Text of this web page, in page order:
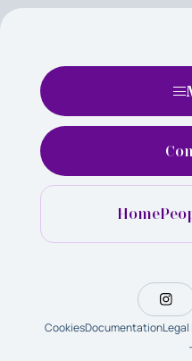
Home
CookiesDocumentation